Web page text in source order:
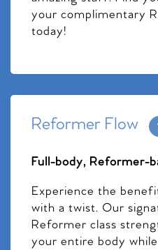
your complimentary
today!
Reformer Flow
Full-body, Reformer-
Experience the
with a twist. Our
Reformer class
your entire body